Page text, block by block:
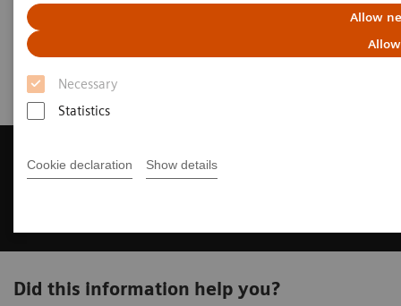
Allow
Necessary
Statistics
Cookie declaration Show details
Get a Recommendation for your
MRI System
Did this information help you?